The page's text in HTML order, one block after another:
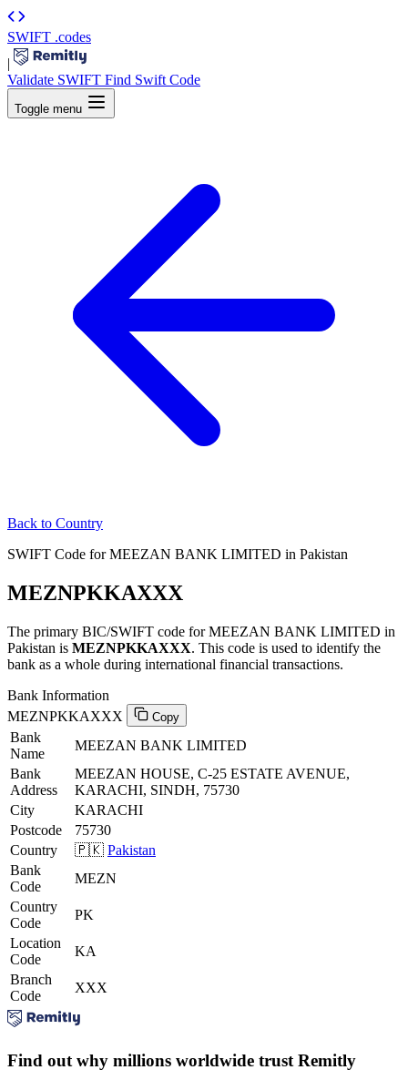
SWIFT .codes
|
Validate SWIFT Find Swift Code
Toggle menu
Back to Country
SWIFT Code for MEEZAN BANK LIMITED in Pakistan
MEZNPKKAXXX
The primary BIC/SWIFT code for MEEZAN BANK LIMITED in
Pakistan is MEZNPKKAXXX. This code is used to identify the
bank as a whole during international financial transactions.
Bank Information
MEZNPKKAXXX
Copy
Bank
Name
MEEZAN BANK LIMITED
Bank
Address
MEEZAN HOUSE, C-25 ESTATE AVENUE,
KARACHI, SINDH, 75730
City
KARACHI
Postcode
75730
Country
🇵🇰 Pakistan
Bank
Code
MEZN
Country
Code
PK
Location
Code
KA
Branch
Code
XXX
Find out why millions worldwide trust Remitly